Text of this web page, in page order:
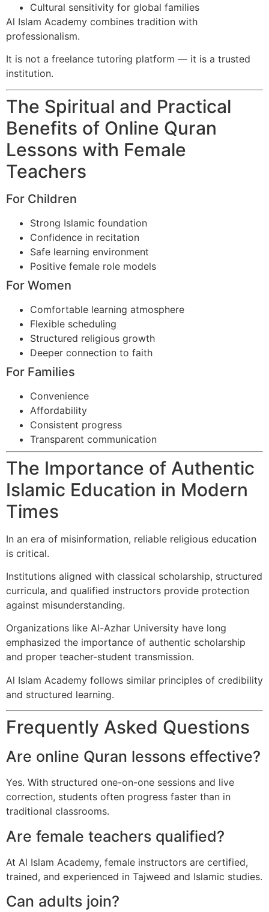
Cultural sensitivity for global families
Al Islam Academy combines tradition with
professionalism.
It is not a freelance tutoring platform — it is a trusted
institution.
The Spiritual and Practical
Benefits of Online Quran
Lessons with Female
Teachers
For Children
Strong Islamic foundation
Confidence in recitation
Safe learning environment
Positive female role models
For Women
Comfortable learning atmosphere
Flexible scheduling
Structured religious growth
Deeper connection to faith
For Families
Convenience
Affordability
Consistent progress
Transparent communication
The Importance of Authentic
Islamic Education in Modern
Times
In an era of misinformation, reliable religious education
is critical.
Institutions aligned with classical scholarship, structured
curricula, and qualified instructors provide protection
against misunderstanding.
Organizations like Al-Azhar University have long
emphasized the importance of authentic scholarship
and proper teacher-student transmission.
Al Islam Academy follows similar principles of credibility
and structured learning.
Frequently Asked Questions
Are online Quran lessons effective?
Yes. With structured one-on-one sessions and live
correction, students often progress faster than in
traditional classrooms.
Are female teachers qualified?
At Al Islam Academy, female instructors are certified,
trained, and experienced in Tajweed and Islamic studies.
Can adults join?